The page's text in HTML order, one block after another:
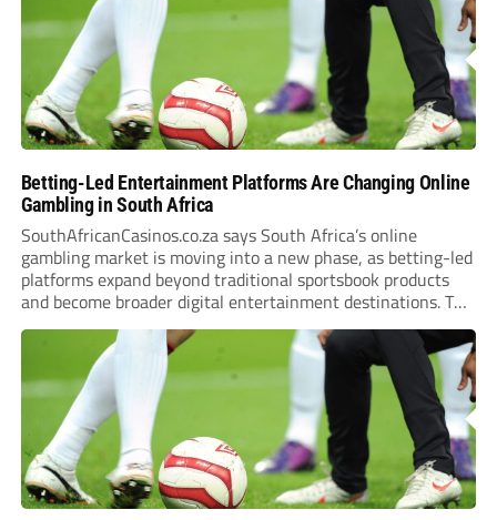
Betting-Led Entertainment Platforms Are Changing Online
Gambling in South Africa
SouthAfricanCasinos.co.za says South Africa’s online
gambling market is moving into a new phase, as betting-led
platforms expand beyond traditional sportsbook products
and become broader digital entertainment destinations. The
trend is being driven by a market where sports betting now
plays the leading role in gambling activity. The National
Gambling Board’s...